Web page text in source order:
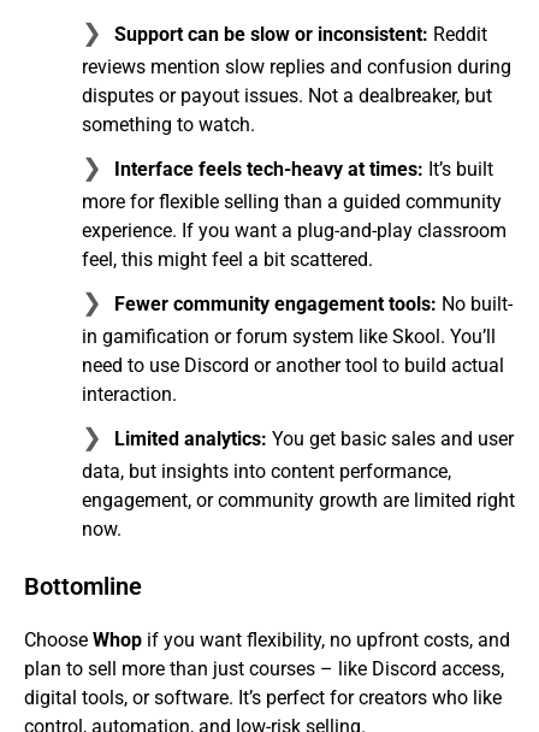
Support can be slow or inconsistent: Reddit
reviews mention slow replies and confusion during
disputes or payout issues. Not a dealbreaker, but
something to watch.
Interface feels tech-heavy at times: It’s built
more for flexible selling than a guided community
experience. If you want a plug-and-play classroom
feel, this might feel a bit scattered.
Fewer community engagement tools: No built-
in gamification or forum system like Skool. You’ll
need to use Discord or another tool to build actual
interaction.
Limited analytics: You get basic sales and user
data, but insights into content performance,
engagement, or community growth are limited right
now.
Bottomline
Choose Whop if you want flexibility, no upfront costs, and
plan to sell more than just courses – like Discord access,
digital tools, or software. It’s perfect for creators who like
control, automation, and low-risk selling.